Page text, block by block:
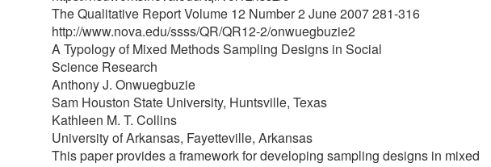
The Qualitative Report Volume 12 Number 2 June 2007 281-316
http://www.nova.edu/ssss/QR/QR12-2/onwuegbuzie2
A Typology of Mixed Methods Sampling Designs in Social
Science Research
Anthony J. Onwuegbuzie
Sam Houston State University, Huntsville, Texas
Kathleen M. T. Collins
University of Arkansas, Fayetteville, Arkansas
This paper provides a framework for developing sampling designs in mixed